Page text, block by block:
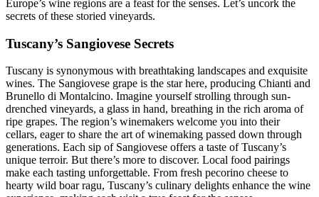
Europe’s wine regions are a feast for the senses. Let’s uncork the
secrets of these storied vineyards.
Tuscany’s Sangiovese Secrets
Tuscany is synonymous with breathtaking landscapes and exquisite
wines. The Sangiovese grape is the star here, producing Chianti and
Brunello di Montalcino. Imagine yourself strolling through sun-
drenched vineyards, a glass in hand, breathing in the rich aroma of
ripe grapes. The region’s winemakers welcome you into their
cellars, eager to share the art of winemaking passed down through
generations. Each sip of Sangiovese offers a taste of Tuscany’s
unique terroir. But there’s more to discover. Local food pairings
make each tasting unforgettable. From fresh pecorino cheese to
hearty wild boar ragu, Tuscany’s culinary delights enhance the wine